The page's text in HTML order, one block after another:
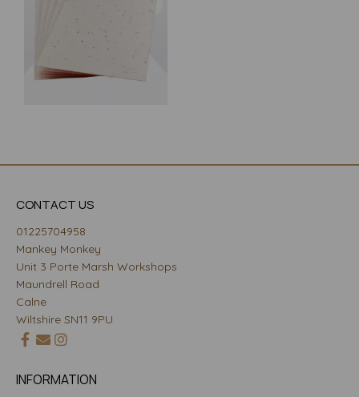
CONTACT US
01225704958
Mankey Monkey
Unit 3 Porte Marsh Workshops
Maundrell Road
Calne
Wiltshire SN11 9PU
INFORMATION